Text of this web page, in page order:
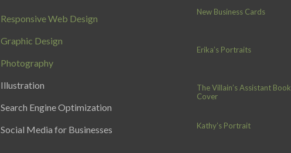
Responsive Web Design
Graphic Design
Photography
Illustration
Search Engine Optimization
Social Media for Businesses
New Business Cards
Erika’s Portraits
The Villain’s Assistant Book
Cover
Kathy’s Portrait